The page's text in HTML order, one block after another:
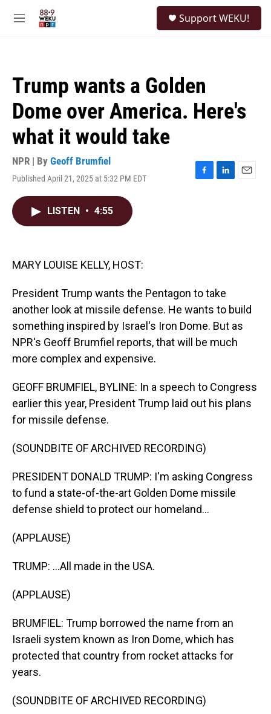
M
Support WEKU!
Trump wants a Golden
Dome over America. Here's
what it would take
NPR | By Geoff Brumfiel
Published April 21, 2025 at 5:32 PM EDT
F
L
E
LISTEN • 4:55
MARY LOUISE KELLY, HOST:
President Trump wants the Pentagon to take
another look at missile defense. He wants to build
something inspired by Israel's Iron Dome. But as
NPR's Geoff Brumfiel reports, that will be much
more complex and expensive.
GEOFF BRUMFIEL, BYLINE: In a speech to Congress
earlier this year, President Trump laid out his plans
for missile defense.
(SOUNDBITE OF ARCHIVED RECORDING)
PRESIDENT DONALD TRUMP: I'm asking Congress
to fund a state-of-the-art Golden Dome missile
defense shield to protect our homeland...
(APPLAUSE)
TRUMP: ...All made in the USA.
(APPLAUSE)
BRUMFIEL: Trump borrowed the name from an
Israeli system known as Iron Dome, which has
protected that country from rocket attacks for
years.
(SOUNDBITE OF ARCHIVED RECORDING)